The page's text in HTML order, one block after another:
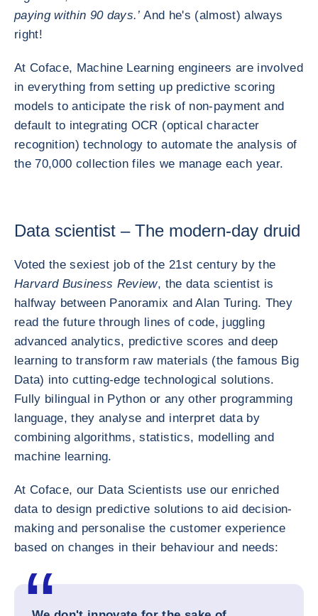
paying within 90 days.’ And he's (almost) always
right!
At Coface, Machine Learning engineers are involved
in everything from setting up predictive scoring
models to anticipate the risk of non-payment and
default to integrating OCR (optical character
recognition) technology to automate the analysis of
the 70,000 collection files we manage each year.
Data scientist – The modern-day druid
Voted the sexiest job of the 21st century by the
Harvard Business Review, the data scientist is
halfway between Panoramix and Alan Turing. They
read the future through lines of code, juggling
advanced analytics, predictive scores and deep
learning to transform raw materials (the famous Big
Data) into cutting-edge technological solutions.
Fully bilingual in Python or any other programming
language, they analyse and interpret data by
combining algorithms, statistics, modelling and
machine learning.
At Coface, our Data Scientists use our enriched
data to design predictive solutions to aid decision-
making and personalise the customer experience
based on changes in their behaviour and needs: